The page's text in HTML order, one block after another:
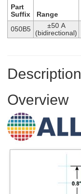
Part
Suffix
Range
050B5
±50 A
(bidirectional)
Description
Overview